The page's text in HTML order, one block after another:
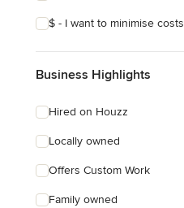
$ - I want to minimise costs
Business Highlights
Hired on Houzz
Locally owned
Offers Custom Work
Family owned